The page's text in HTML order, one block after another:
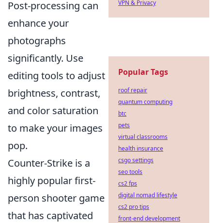
Post-processing can
enhance your
photographs
significantly. Use
editing tools to adjust
brightness, contrast,
and color saturation
to make your images
pop.
Counter-Strike is a
highly popular first-
person shooter game
that has captivated
VPN & Privacy
Popular Tags
roof repair
quantum computing
btc
pets
virtual classrooms
health insurance
csgo settings
seo tools
cs2 fps
digital nomad lifestyle
cs2 pro tips
front-end development